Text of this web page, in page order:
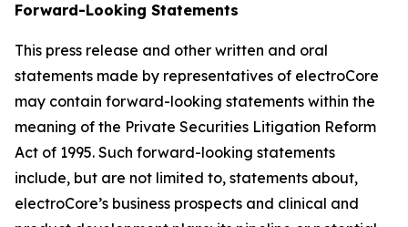
Forward-Looking Statements
This press release and other written and oral
statements made by representatives of electroCore
may contain forward-looking statements within the
meaning of the Private Securities Litigation Reform
Act of 1995. Such forward-looking statements
include, but are not limited to, statements about,
electroCore’s business prospects and clinical and